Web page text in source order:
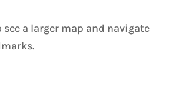
a larger map and navigate